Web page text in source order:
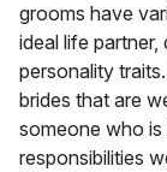
grooms have
ideal life
personality
brides that are
someone who is
responsibilities